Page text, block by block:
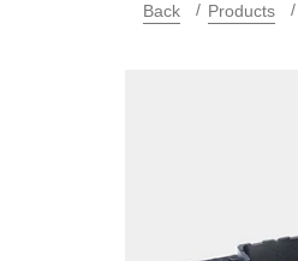
Back Products